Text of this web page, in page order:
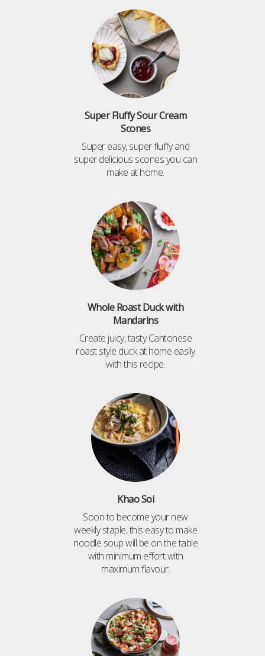
Super Fluffy Sour Cream
Scones
Super easy, super fluffy and
super delicious scones you can
make at home.
Whole Roast Duck with
Mandarins
Create juicy, tasty Cantonese
roast style duck at home easily
with this recipe.
Khao Soi
Soon to become your new
weekly staple, this easy to make
noodle soup will be on the table
with minimum effort with
maximum flavour.